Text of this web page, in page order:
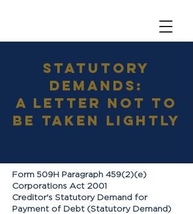
Statutory
Demands:
A letter not to
be taken lightly
Form 509H Paragraph 459(2)(e)
Corporations Act 2001
Creditor's Statutory Demand for
Payment of Debt (Statutory Demand)